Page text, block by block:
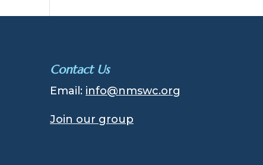
Contact Us
Email: info@nmswc.org
Join our group